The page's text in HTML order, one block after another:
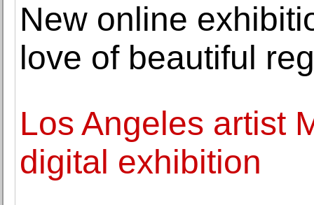
New online
love of beautiful
Los Angeles artist
digital exhibition